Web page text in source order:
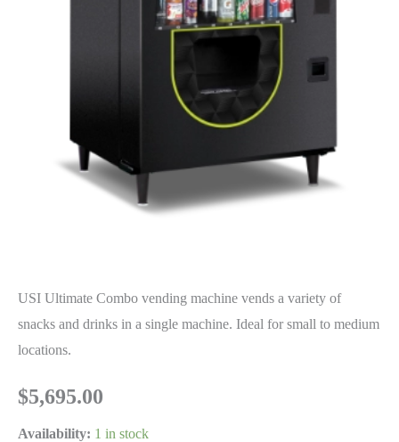
USI Ultimate Combo vending machine vends a variety of
snacks and drinks in a single machine. Ideal for small to medium
locations.
$5,695.00
Availability: 1 in stock